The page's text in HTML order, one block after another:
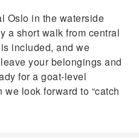
Oslo in the waterside
a short walk from central
included, and we
your belongings and
for a goat-level
look forward to “catch